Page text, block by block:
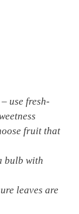
– use fresh-
fruit that
bulb with
leaves are